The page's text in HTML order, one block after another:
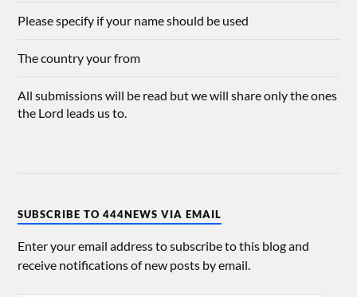
Please specify if your name should be used
The country your from
All submissions will be read but we will share only the ones
the Lord leads us to.
SUBSCRIBE TO 444NEWS VIA EMAIL
Enter your email address to subscribe to this blog and
receive notifications of new posts by email.